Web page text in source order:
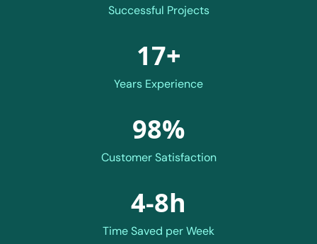
Successful Projects
17+
Years Experience
98%
Customer Satisfaction
4-8h
Time Saved per Week